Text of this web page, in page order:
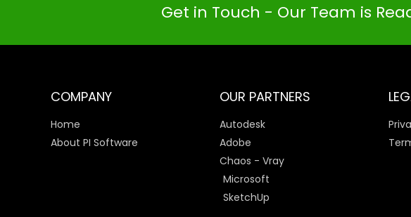
Get in Touch - Our Team is
COMPANY
Home
About PI Software
OUR PARTNERS
Autodesk
Adobe
Chaos - Vray
Microsoft
SketchUp